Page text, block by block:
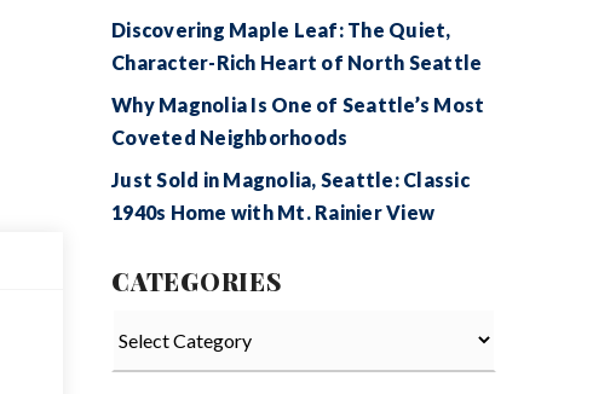
Discovering Maple Leaf: The Quiet,
Character-Rich Heart of North Seattle
Why Magnolia Is One of Seattle’s Most
Coveted Neighborhoods
Just Sold in Magnolia, Seattle: Classic
1940s Home with Mt. Rainier View
CATEGORIES